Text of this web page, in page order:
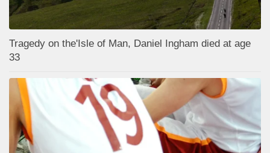
Tragedy on the'Isle of Man, Daniel Ingham died at age
33